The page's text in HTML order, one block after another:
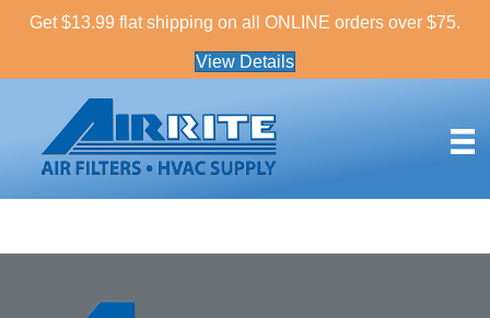
Get $13.99 flat shipping on all ONLINE orders over $75.
View Details